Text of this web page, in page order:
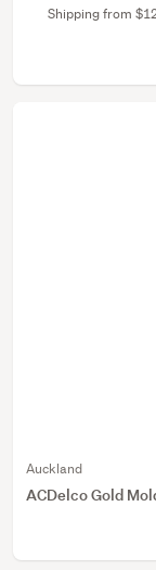
Shipping from
Auckland
ACDelco Gold